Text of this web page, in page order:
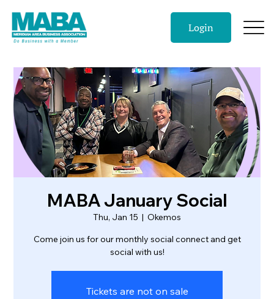
Login
MABA January Social
Thu, Jan 15
  |
Okemos
Come join us for our monthly social connect and get
social with us!
Tickets are not on sale